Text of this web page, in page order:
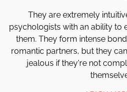
They are extremely
psychologists with an ability to
them. They form intense
romantic partners, but they
jealous if they're not